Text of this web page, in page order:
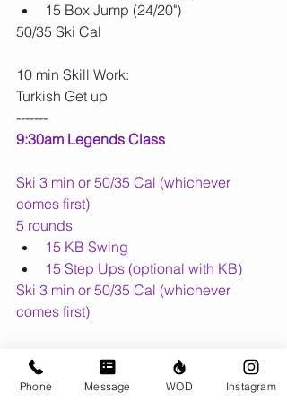
15 Box Jump (24/20")
50/35 Ski Cal
10 min Skill Work:
Turkish Get up
-------
9:30am Legends Class
Ski 3 min or 50/35 Cal (whichever
comes first)
5 rounds
15 KB Swing
15 Step Ups (optional with KB)
Ski 3 min or 50/35 Cal (whichever
comes first)
Phone Message WOD Instagram